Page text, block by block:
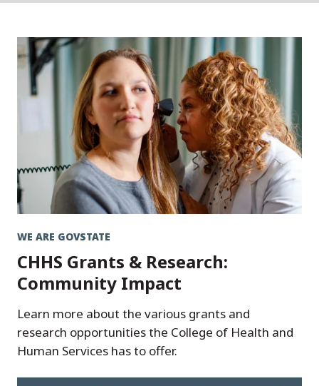
WE ARE GOVSTATE
CHHS Grants & Research:
Community Impact
Learn more about the various grants and
research opportunities the College of Health and
Human Services has to offer.